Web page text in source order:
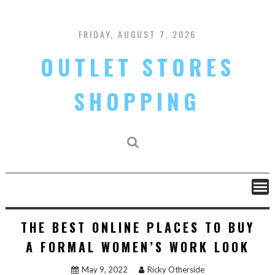
content
FRIDAY, AUGUST 7, 2026
OUTLET STORES
SHOPPING
THE BEST ONLINE PLACES TO BUY
A FORMAL WOMEN’S WORK LOOK
May 9, 2022 Ricky Otherside